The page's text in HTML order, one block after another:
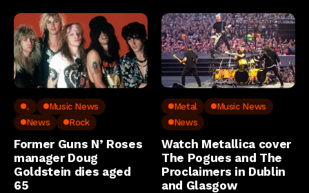
..
Music News
News
Rock
Former Guns N’ Roses
manager Doug
Goldstein dies aged
65
Metal
Music News
News
Watch Metallica cover
The Pogues and The
Proclaimers in Dublin
and Glasgow